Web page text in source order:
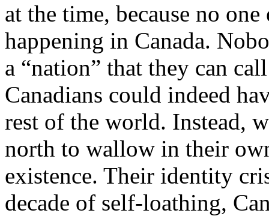
at the time, because no
happening in Canada.
a “nation” that they can
Canadians could indeed
rest of the world. Instead,
north to wallow in their
existence. Their identity
decade of self-loathing,